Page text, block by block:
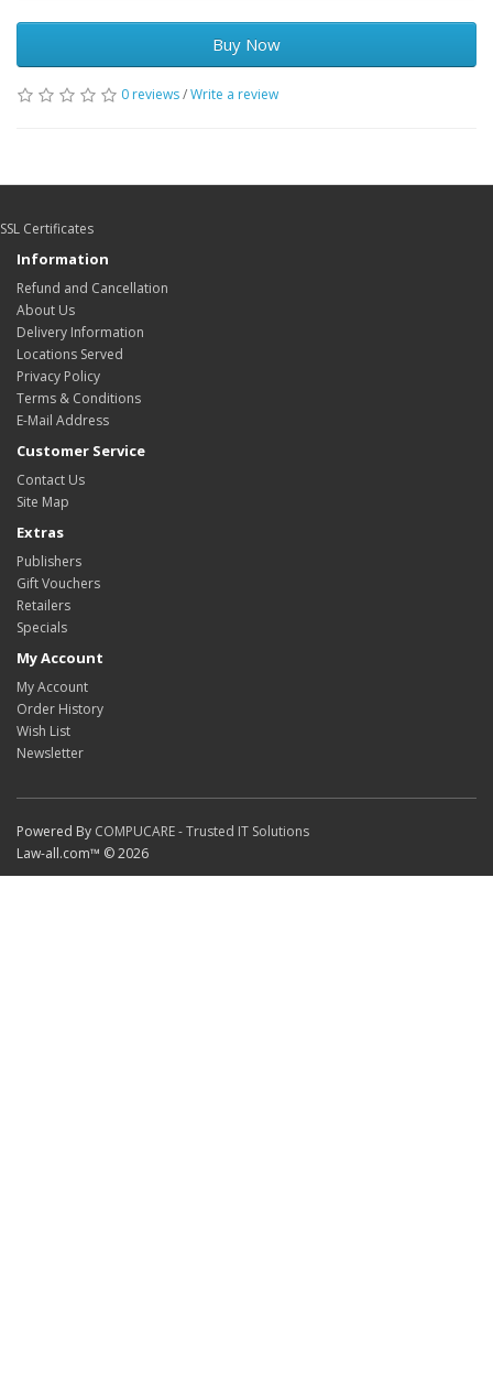
Buy Now
0 reviews/Write a review
SSL Certificates
Information
Refund and Cancellation
About Us
Delivery Information
Locations Served
Privacy Policy
Terms & Conditions
E-Mail Address
Customer Service
Contact Us
Site Map
Extras
Publishers
Gift Vouchers
Retailers
Specials
My Account
My Account
Order History
Wish List
Newsletter
Powered By COMPUCARE - Trusted IT Solutions
Law-all.com™ © 2026